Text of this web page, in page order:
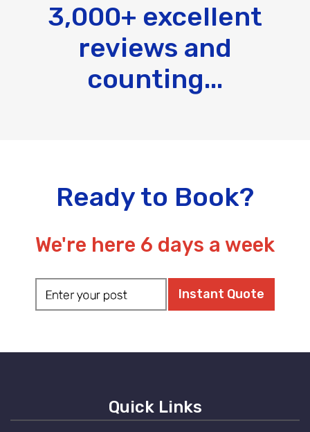
3,000+ excellent
reviews and
counting...
Ready to Book?
We're here 6 days a week
Quick Links